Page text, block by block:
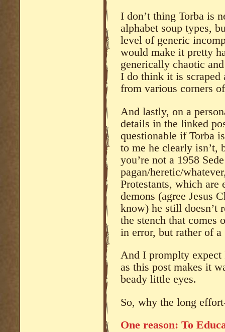
I don’t thing Torba is
alphabet soup types,
level of generic
would make it pretty
generically chaotic
I do think it is
from various corners
And lastly, on a
details in the linked
questionable if Torba
to me he clearly isn’t,
you’re not a 1958
pagan/heretic/
Protestants, which are
demons (agree Jesus
know) he still doesn’t
the stench that comes
in error, but rather of
And I promplty expect
as this post makes it
beady little eyes.
So, why the long
One reason: To